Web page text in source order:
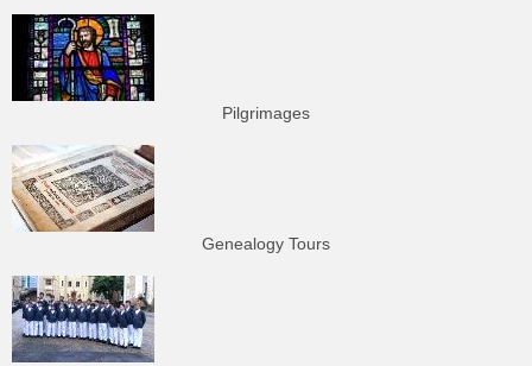
Pilgrimages
Genealogy Tours